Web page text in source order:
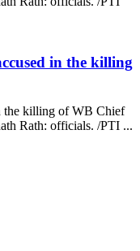
in the killing
the killing of WB Chief
Rath: officials. /PTI ...